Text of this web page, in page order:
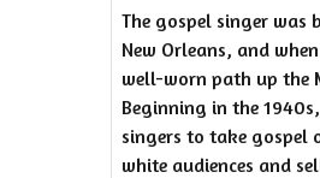
The gospel singer was
New Orleans, and
well-worn path up the
Beginning in the
singers to take gospel
white audiences and